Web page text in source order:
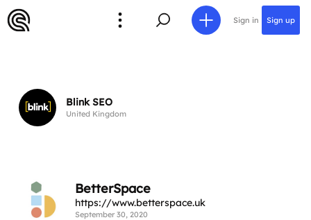
Sign in Sign up
Blink SEO
United Kingdom
BetterSpace
https://www.betterspace.uk
September 30, 2020